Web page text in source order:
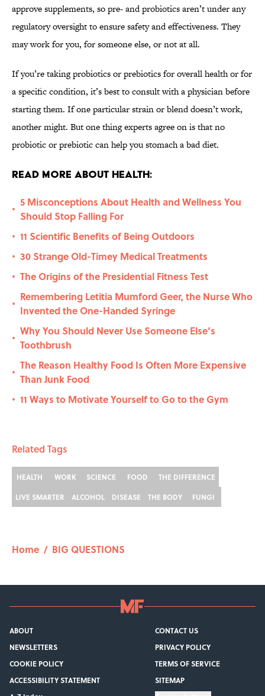
approve supplements, so pre- and probiotics aren’t under any
regulatory oversight to ensure safety and effectiveness. They
may work for you, for someone else, or not at all.
If you’re taking probiotics or prebiotics for overall health or for
a specific condition, it’s best to consult with a physician before
starting them. If one particular strain or blend doesn’t work,
another might. But one thing experts agree on is that no
probiotic or prebiotic can help you stomach a bad diet.
Read More About Health:
•
5 Misconceptions About Health and Wellness You
Should Stop Falling For
• 11 Scientific Benefits of Being Outdoors
• 30 Strange Old-Timey Medical Treatments
• The Origins of the Presidential Fitness Test
•
Remembering Letitia Mumford Geer, the Nurse Who
Invented the One-Handed Syringe
•
Why You Should Never Use Someone Else’s
Toothbrush
•
The Reason Healthy Food Is Often More Expensive
Than Junk Food
• 11 Ways to Motivate Yourself to Go to the Gym
Related Tags
HEALTH WORK SCIENCE FOOD
THE DIFFERENCE
LIVE SMARTER
ALCOHOL DISEASE THE BODY FUNGI
Home / BIG QUESTIONS
ABOUT
CONTACT US
NEWSLETTERS
PRIVACY POLICY
COOKIE POLICY
TERMS OF SERVICE
ACCESSIBILITY STATEMENT
SITEMAP